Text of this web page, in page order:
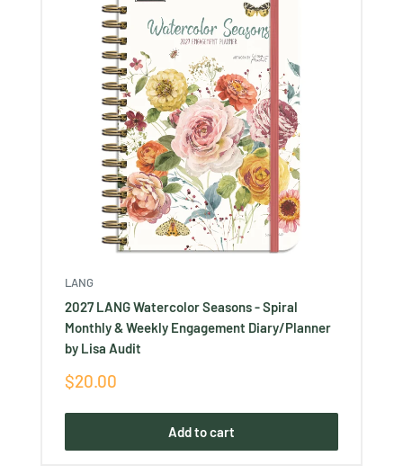
LANG
2027 LANG Watercolor Seasons - Spiral
Monthly & Weekly Engagement Diary/Planner
by Lisa Audit
Sale
$20.00
Add to cart